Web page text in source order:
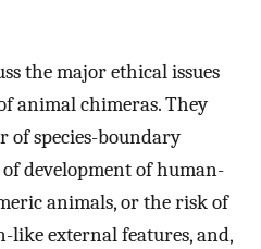
the major ethical issues
animal chimeras. They
of species-boundary
development of human-
animals, or the risk of
like external features, and,